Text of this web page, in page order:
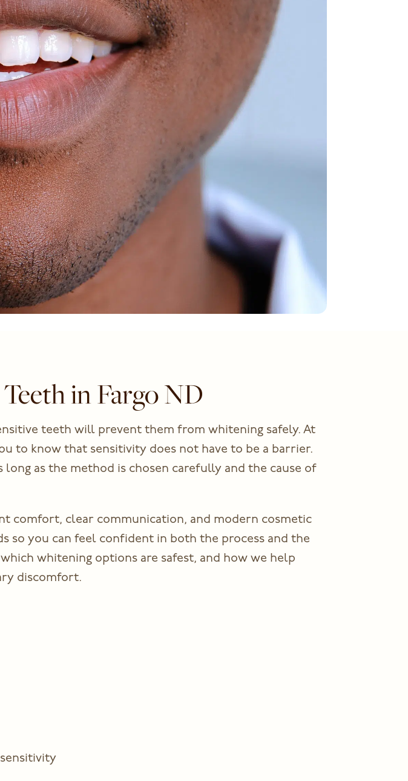
in Fargo ND
teeth will prevent them from whitening safely. At
to know that sensitivity does not have to be a barrier.
as the method is chosen carefully and the cause of
comfort, clear communication, and modern cosmetic
so you can feel confident in both the process and the
whitening options are safest, and how we help
discomfort.